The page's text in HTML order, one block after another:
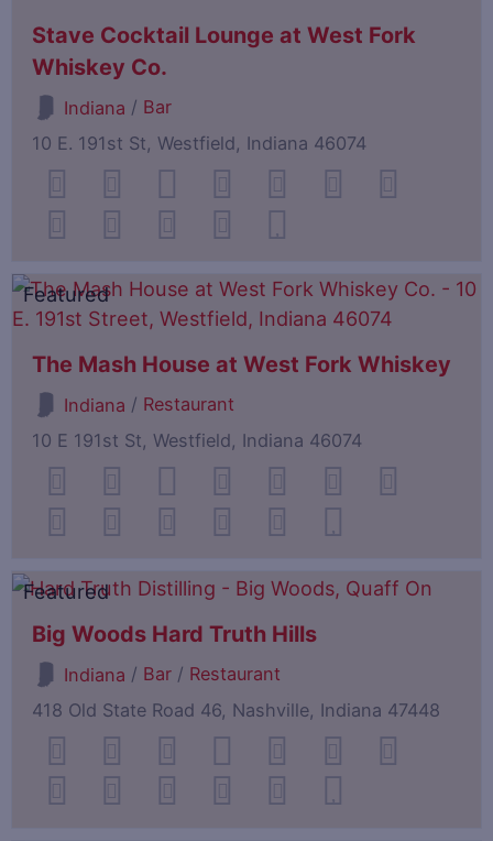
Stave Cocktail Lounge at West Fork
Whiskey Co.
Indiana / Bar
10 E. 191st St, Westfield, Indiana 46074
Featured
The Mash House at West Fork Whiskey
Indiana / Restaurant
10 E 191st St, Westfield, Indiana 46074
Featured
Big Woods Hard Truth Hills
Indiana / Bar/ Restaurant
418 Old State Road 46, Nashville, Indiana 47448